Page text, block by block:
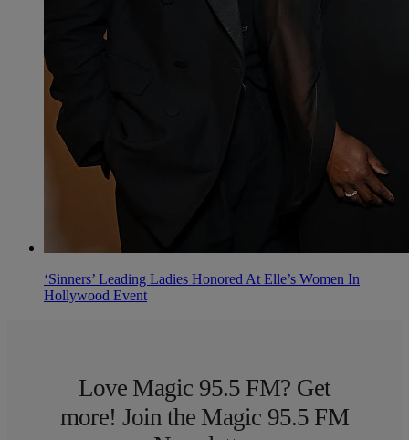
‘Sinners’ Leading Ladies Honored At Elle’s Women In
Hollywood Event
Love Magic 95.5 FM? Get
more! Join the Magic 95.5 FM